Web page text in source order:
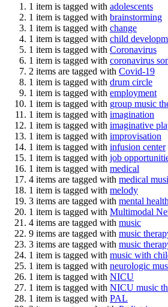
1 item is tagged with adolescents
1 item is tagged with brainstorming
1 item is tagged with change
1 item is tagged with child
1 item is tagged with Coronavirus
1 item is tagged with coronavirus
2 items are tagged with Covid-19
1 item is tagged with drum circle
1 item is tagged with employment
1 item is tagged with group music
1 item is tagged with imagination
1 item is tagged with imaginative
1 item is tagged with improvisation
1 item is tagged with infusion center
1 item is tagged with job
1 item is tagged with medical
4 items are tagged with medical
1 item is tagged with melody
3 items are tagged with mental health
1 item is tagged with Multimodal
4 items are tagged with music
9 items are tagged with music
3 items are tagged with music
1 item is tagged with music with
1 item is tagged with neurologic
1 item is tagged with NICU
1 item is tagged with NICU music
1 item is tagged with PAL